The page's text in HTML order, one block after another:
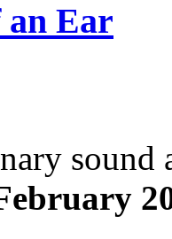
Ear
sound